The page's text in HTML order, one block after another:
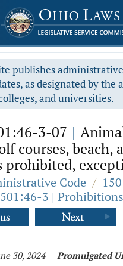
publishes
as designated by the
and universities.
3-07 |
courses, beach,
Code /
3 | Prohibitions
30, 2024 Promulgated